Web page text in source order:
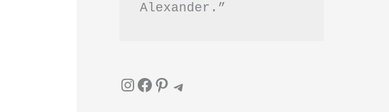
Alexander.”
InstagramFacebook Pinterest Telegram